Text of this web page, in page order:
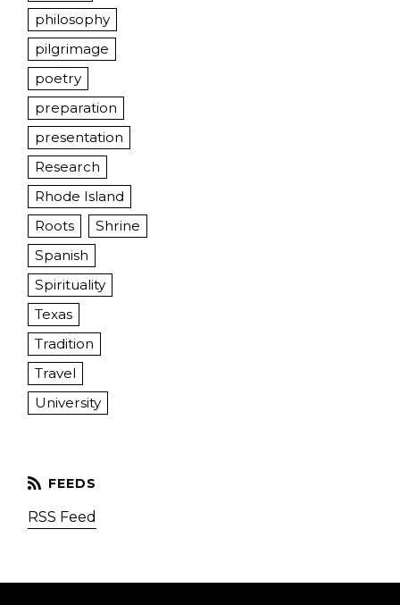
philosophy
pilgrimage
poetry
preparation
presentation
Research
Rhode Island
Roots
Shrine
Spanish
Spirituality
Texas
Tradition
Travel
University
RSS Feed